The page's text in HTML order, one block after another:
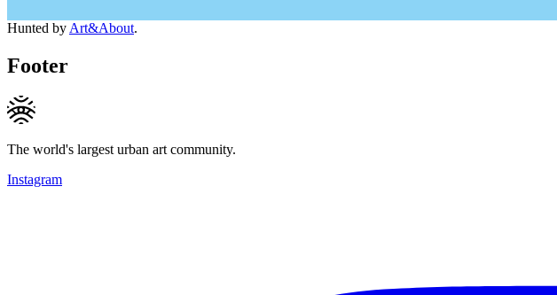
Hunted by Art&About.
Footer
The world's largest urban art community.
Instagram